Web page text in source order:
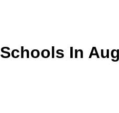
Schools In